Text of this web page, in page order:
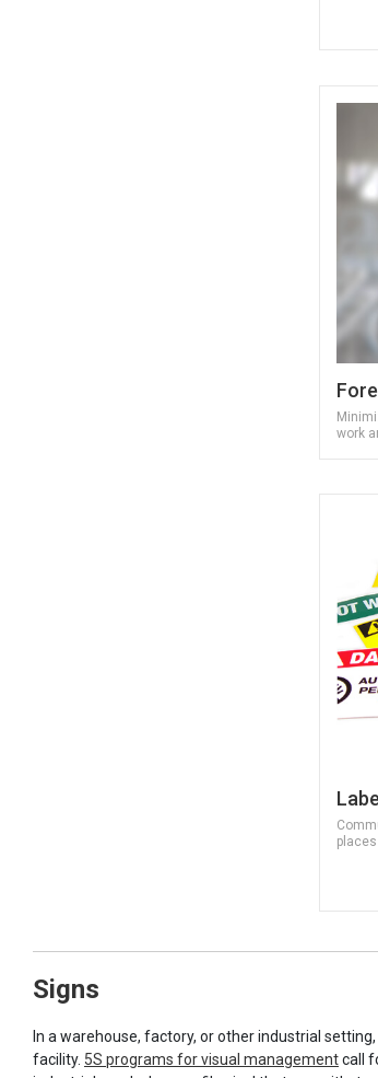
work
Signs
In a warehouse, factory, or other industrial
facility. 5S programs for visual managementcall